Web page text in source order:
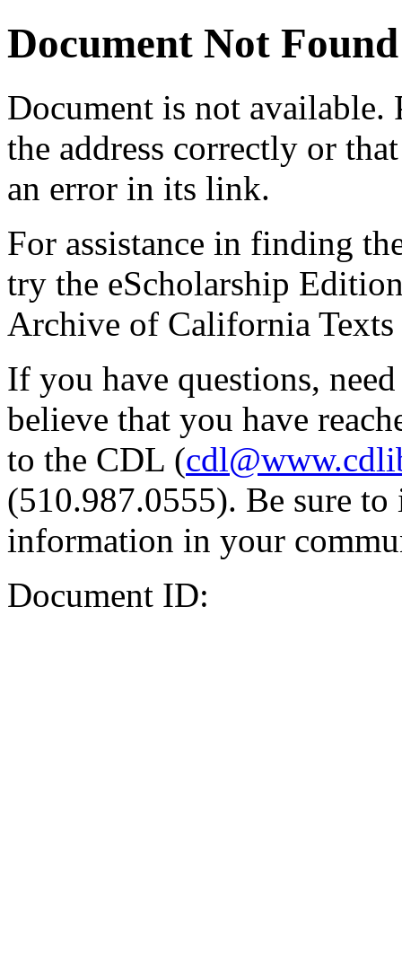
Document Not Found
Document is not available.
the address correctly or
an error in its link.
For assistance in finding
try the eScholarship
Archive of California Texts
If you have questions,
believe that you have
to the CDL (
(510.987.0555). Be sure
information in your
Document ID: